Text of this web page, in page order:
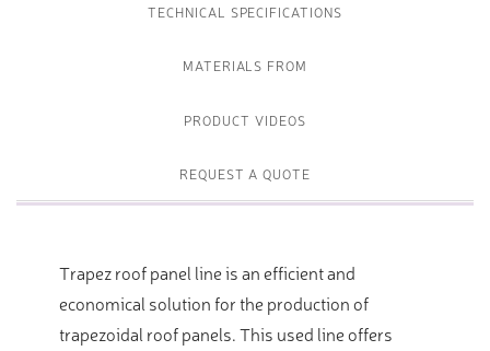
TECHNICAL SPECIFICATIONS
MATERIALS FROM
PRODUCT VIDEOS
REQUEST A QUOTE
Trapez roof panel line is an efficient and
economical solution for the production of
trapezoidal roof panels. This used line offers